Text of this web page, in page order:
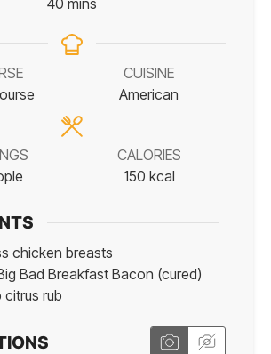
40 mins
CUISINE
American
CALORIES
150 kcal
chicken breasts
Bad Breakfast Bacon (cured)
citrus rub